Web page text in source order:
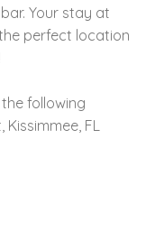
Your stay at
perfect location
following
FL